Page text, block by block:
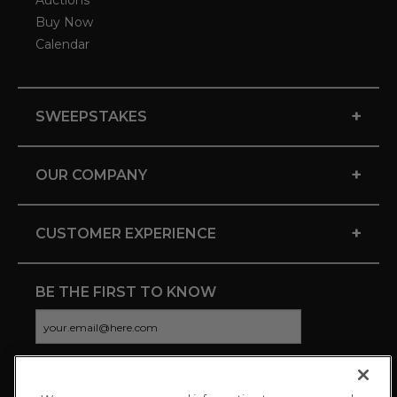
Buy Now
Calendar
SWEEPSTAKES +
OUR COMPANY +
CUSTOMER EXPERIENCE +
BE THE FIRST TO KNOW